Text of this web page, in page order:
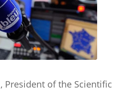
, President of the Scientific